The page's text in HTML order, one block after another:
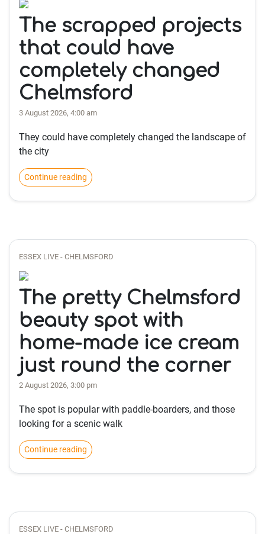
The scrapped projects
that could have
completely changed
Chelmsford
3 August 2026, 4:00 am
They could have completely changed the landscape of
the city
Continue reading
ESSEX LIVE - CHELMSFORD
The pretty Chelmsford
beauty spot with
home-made ice cream
just round the corner
2 August 2026, 3:00 pm
The spot is popular with paddle-boarders, and those
looking for a scenic walk
Continue reading
ESSEX LIVE - CHELMSFORD